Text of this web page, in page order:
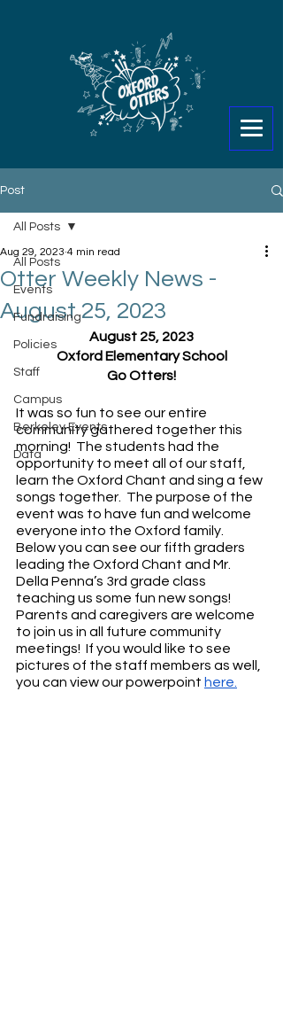
Post
All Posts
Events
Fundraising
Policies
Staff
Campus
Berkeley Events
Data
All Posts
Otter Weekly News -
August 25, 2023
Aug 29, 2023 4 min read
August 25, 2023
Oxford Elementary School
Go Otters!
It was so fun to see our entire
community gathered together this
morning!  The students had the
opportunity to meet all of our staff,
learn the Oxford Chant and sing a few
songs together.  The purpose of the
event was to have fun and welcome
everyone into the Oxford family.
Below you can see our fifth graders
leading the Oxford Chant and Mr.
Della Penna’s 3rd grade class
teaching us some fun new songs!
Parents and caregivers are welcome
to join us in all future community
meetings!  If you would like to see
pictures of the staff members as well,
you can view our powerpoint here.